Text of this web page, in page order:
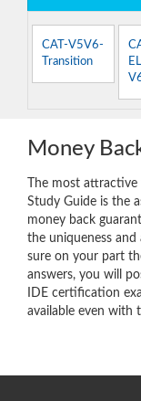
CAT-V5V6-
Transition
Money
The most
Study Guide is the
money back
the uniqueness
sure on your part
answers, you will
IDE certification
available even with